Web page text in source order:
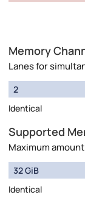
Memory
Lanes for
2
Identical
Supported
Maximum
32 GiB
Identical